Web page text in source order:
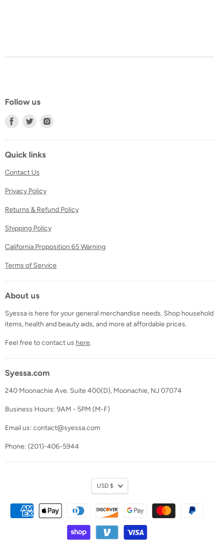
Follow us
Find
on
Facebook
Find
on
Twitter
Find
on
Quick links
Contact Us
Privacy Policy
Returns & Refund Policy
Shipping Policy
California Proposition 65 Warning
Terms of Service
About us
Syessa is here for your general merchandise needs. Shop household
items, health and beauty aids, and more at affordable prices.
Feel free to contact us here.
Syessa.com
240 Moonachie Ave. Suite 400(D), Moonachie, NJ 07074
Business Hours: 9AM - 5PM (M-F)
Email us: contact@syessa.com
Phone: (201)-406-5944
Currency
USD $